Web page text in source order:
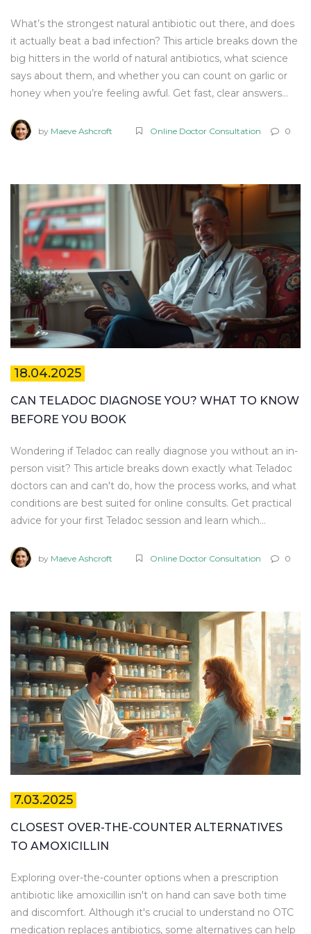
What’s the strongest natural antibiotic out there, and does
it actually beat a bad infection? This article breaks down the
big hitters in the world of natural antibiotics, what science
says about them, and whether you can count on garlic or
honey when you’re feeling awful. Get fast, clear answers
effects, and find out when you really need a doctor. No fluff
by Maeve Ashcroft Online Doctor Consultation 0
18.04.2025
CAN TELADOC DIAGNOSE YOU? WHAT TO KNOW
BEFORE YOU BOOK
Wondering if Teladoc can really diagnose you without an in-
person visit? This article breaks down exactly what Teladoc
doctors can and can't do, how the process works, and what
conditions are best suited for online consults. Get practical
advice for your first Teladoc session and learn which
ever debated between an online visit or urgent care, here’s
by Maeve Ashcroft Online Doctor Consultation 0
7.03.2025
CLOSEST OVER-THE-COUNTER ALTERNATIVES
TO AMOXICILLIN
Exploring over-the-counter options when a prescription
antibiotic like amoxicillin isn't on hand can save both time
and discomfort. Although it's crucial to understand no OTC
medication replaces antibiotics, some alternatives can help